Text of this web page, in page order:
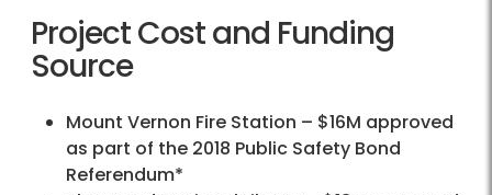
Project Cost and Funding
Source
Mount Vernon Fire Station – $16M approved
as part of the 2018 Public Safety Bond
Referendum*